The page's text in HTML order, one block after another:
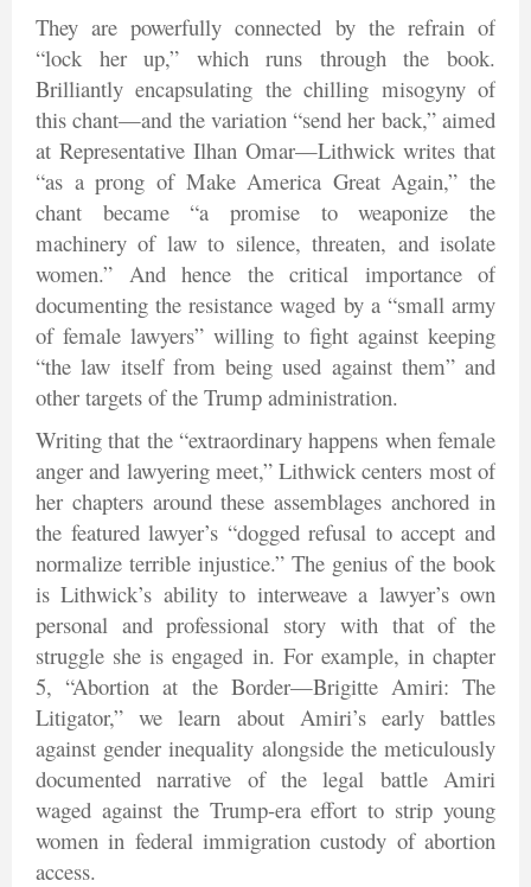
They are powerfully connected by the refrain of
“lock her up,” which runs through the book.
Brilliantly encapsulating the chilling misogyny of
this chant—and the variation “send her back,” aimed
at Representative Ilhan Omar—Lithwick writes that
“as a prong of Make America Great Again,” the
chant became “a promise to weaponize the
machinery of law to silence, threaten, and isolate
women.” And hence the critical importance of
documenting the resistance waged by a “small army
of female lawyers” willing to fight against keeping
“the law itself from being used against them” and
other targets of the Trump administration.
Writing that the “extraordinary happens when female
anger and lawyering meet,” Lithwick centers most of
her chapters around these assemblages anchored in
the featured lawyer’s “dogged refusal to accept and
normalize terrible injustice.” The genius of the book
is Lithwick’s ability to interweave a lawyer’s own
personal and professional story with that of the
struggle she is engaged in. For example, in chapter
5, “Abortion at the Border—Brigitte Amiri: The
Litigator,” we learn about Amiri’s early battles
against gender inequality alongside the meticulously
documented narrative of the legal battle Amiri
waged against the Trump-era effort to strip young
women in federal immigration custody of abortion
access.